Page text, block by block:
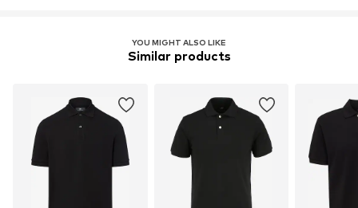
YOU MIGHT ALSO LIKE
Similar products